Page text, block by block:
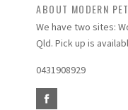
ABOUT MODERN
We have two sites:
Qld. Pick up is
0431908929